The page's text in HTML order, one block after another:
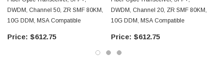
DWDM, Channel 50, ZR SMF 80KM,
10G DDM, MSA Compatible
$612.75
DWDM, Channel 20, ZR SMF 80KM,
10G DDM, MSA Compatible
$612.75